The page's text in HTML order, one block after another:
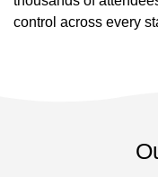
control across every